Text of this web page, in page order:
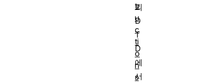
의
D
T
D
에
서
tr
u
c
ti
o
n
s